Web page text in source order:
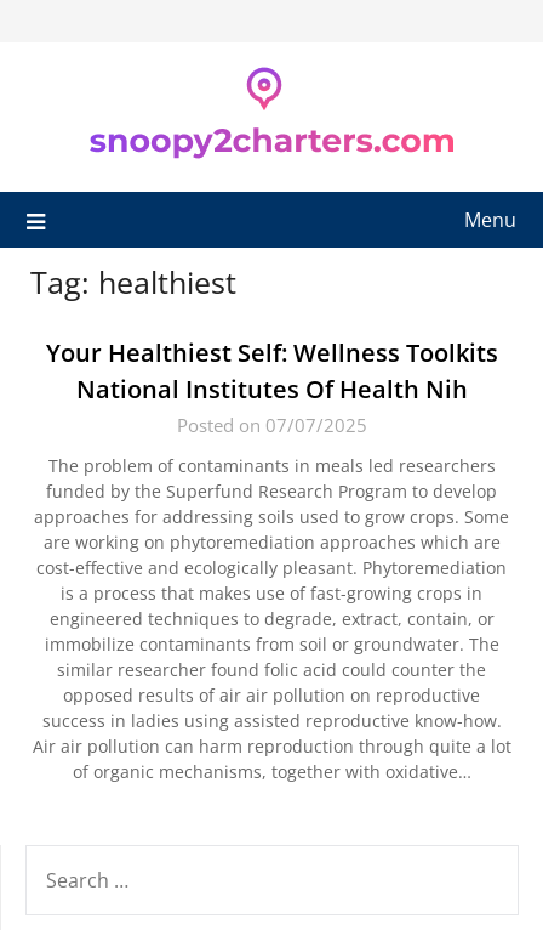
Menu
Tag: healthiest
Your Healthiest Self: Wellness Toolkits
National Institutes Of Health Nih
Posted on 07/07/2025
The problem of contaminants in meals led researchers
funded by the Superfund Research Program to develop
approaches for addressing soils used to grow crops. Some
are working on phytoremediation approaches which are
cost-effective and ecologically pleasant. Phytoremediation
is a process that makes use of fast-growing crops in
engineered techniques to degrade, extract, contain, or
immobilize contaminants from soil or groundwater. The
similar researcher found folic acid could counter the
opposed results of air air pollution on reproductive
success in ladies using assisted reproductive know-how.
Air air pollution can harm reproduction through quite a lot
of organic mechanisms, together with oxidative…
FOR: